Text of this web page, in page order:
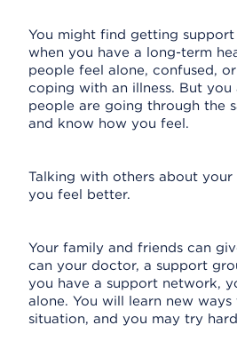
You might find getting
when you have a long-term
people feel alone, confused,
coping with an illness. But
people are going through the
and know how you feel.
Talking with others about your
you feel better.
Your family and friends can
can your doctor, a support
you have a support network,
alone. You will learn new
situation, and you may try